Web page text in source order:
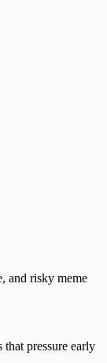
and risky meme
that pressure early